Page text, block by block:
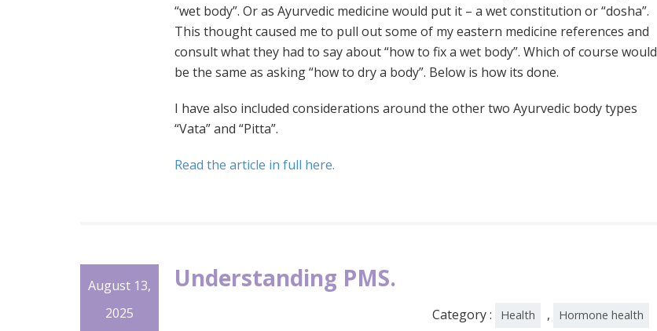
“wet body”. Or as Ayurvedic medicine would put it – a wet constitution or “dosha”.
This thought caused me to pull out some of my eastern medicine references and
consult what they had to say about “how to fix a wet body”. Which of course would
be the same as asking “how to dry a body”. Below is how its done.
I have also included considerations around the other two Ayurvedic body types
“Vata” and “Pitta”.
Read the article in full here.
August 13,
2025
Understanding PMS.
Category : Health , Hormone health